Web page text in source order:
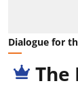
Dialogue for
The